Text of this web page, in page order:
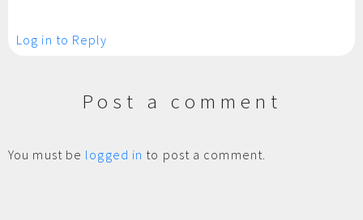
Log in to Reply
Post a comment
You must be logged in to post a comment.